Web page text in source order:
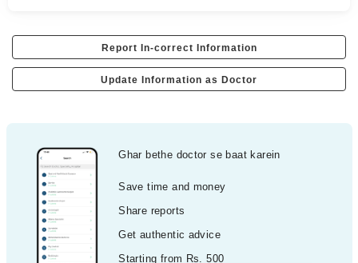
Report In-correct Information
Update Information as Doctor
Ghar bethe doctor se baat karein
Save time and money
Share reports
Get authentic advice
Starting from Rs. 500